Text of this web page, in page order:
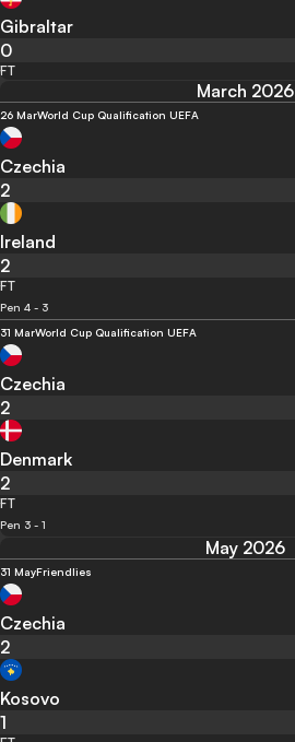
Gibraltar
0
FT
March 2026
26 MarWorld Cup Qualification UEFA
Czechia
2
Ireland
2
FT
Pen 4 - 3
31 MarWorld Cup Qualification UEFA
Czechia
2
Denmark
2
FT
Pen 3 - 1
May 2026
31 MayFriendlies
Czechia
2
Kosovo
1